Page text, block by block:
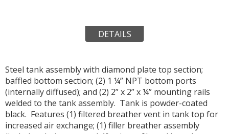
DETAILS
Steel tank assembly with diamond plate top section;
baffled bottom section; (2) 1 ¼” NPT bottom ports
(internally diffused); and (2) 2” x 2” x ¼” mounting rails
welded to the tank assembly. Tank is powder-coated
black. Features (1) filtered breather vent in tank top for
increased air exchange; (1) filler breather assembly